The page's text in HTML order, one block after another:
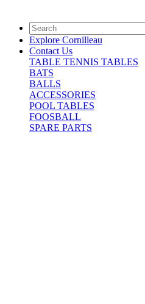
Explore Cornilleau
Contact Us
TABLE TENNIS TABLES
BATS
BALLS
ACCESSORIES
POOL TABLES
FOOSBALL
SPARE PARTS